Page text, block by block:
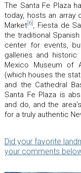
The Santa Fe Plaza
today, hosts an array
Market[6] , Fiesta de
the traditional
center for events,
galleries and historic
Mexico Museum of
(which houses the
and the Cathedral
Santa Fe Plaza is
and do, and the
for a truly authentic
Did your favorite
your comments